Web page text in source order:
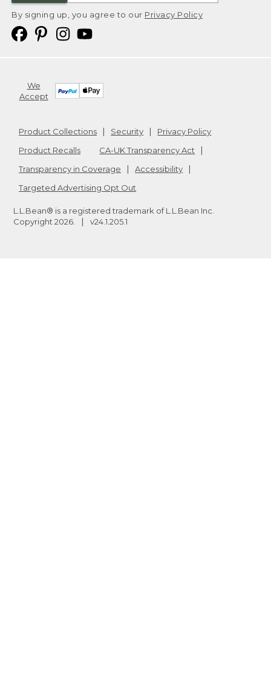
By signing up, you agree to our Privacy Policy
We
Accept
Product Collections Security
Privacy Policy
Product Recalls
CA-UK Transparency Act
Transparency in Coverage
Accessibility
Targeted Advertising Opt Out
L.L.Bean® is a registered trademark of L.L.Bean Inc.
Copyright 2026 v24.1.205.1